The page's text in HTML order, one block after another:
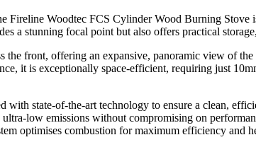
Fireline Woodtec FCS Cylinder Wood Burning Stove
a stunning focal point but also offers practical
front, offering an expansive, panoramic view of
it is exceptionally space-efficient, requiring just
state-of-the-art technology to ensure a clean,
low emissions without compromising on
optimises combustion for maximum efficiency and